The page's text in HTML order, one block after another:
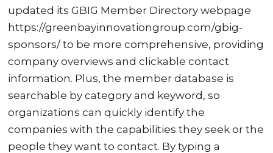
updated its GBIG Member Directory webpage
https://greenbayinnovationgroup.com/gbig-
sponsors/ to be more comprehensive, providing
company overviews and clickable contact
information. Plus, the member database is
searchable by category and keyword, so
organizations can quickly identify the
companies with the capabilities they seek or the
people they want to contact. By typing a